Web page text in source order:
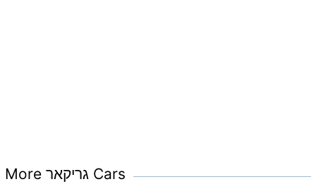
More גריקאר Cars